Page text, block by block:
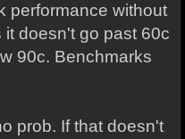
performance without
it doesn't go past 60c
90c. Benchmarks
prob. If that doesn't